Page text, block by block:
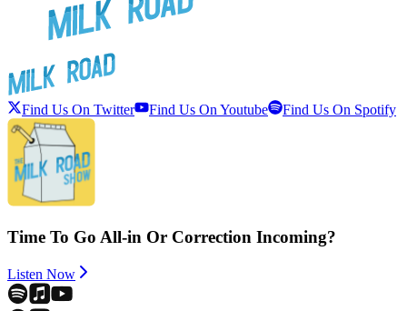
Find Us On Twitter Find Us On Youtube Find Us On Spotify
Time To Go All-in Or Correction Incoming?
Listen Now